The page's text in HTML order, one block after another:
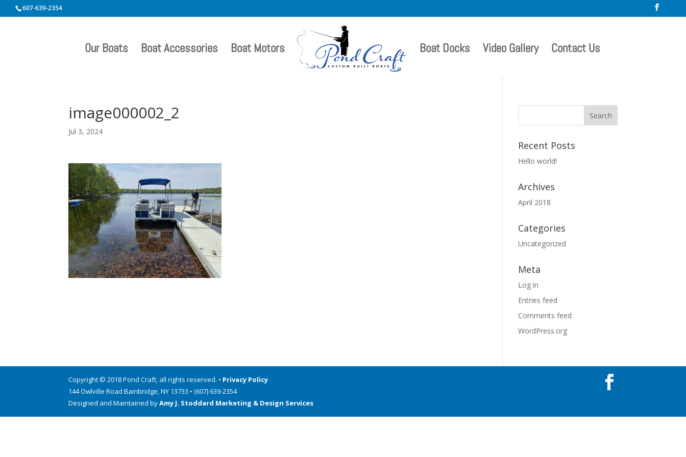
607-639-2354
Our Boats Boat Accessories Boat Motors Boat Docks Video Gallery Contact Us
image000002_2
Jul 3, 2024
Recent Posts
Hello world!
Archives
April 2018
Categories
Uncategorized
Meta
Log in
Entries feed
Comments feed
WordPress.org
Copyright © 2018 Pond Craft, all rights reserved. • Privacy Policy
144 Owlville Road Bainbridge, NY 13733 • (607) 639-2354
Designed and Maintained byAmy J. Stoddard Marketing & Design Services